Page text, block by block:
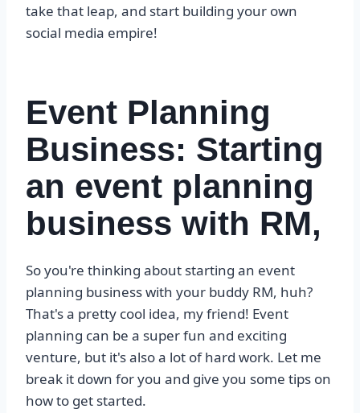
take that leap, and start building your own
social media empire!
Event Planning
Business: Starting
an event planning
business with RM,
So you're thinking about starting an event
planning business with your buddy RM, huh?
That's a pretty cool idea, my friend! Event
planning can be a super fun and exciting
venture, but it's also a lot of hard work. Let me
break it down for you and give you some tips on
how to get started.